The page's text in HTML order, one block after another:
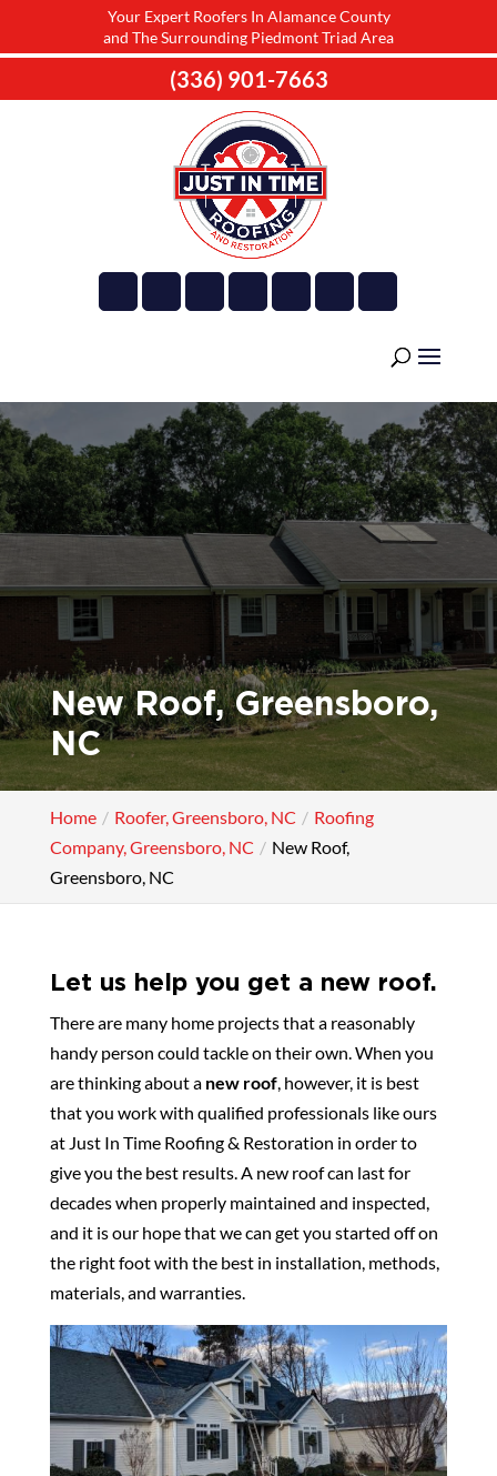
New Roof, Greensboro,
NC
Home Roofer, Greensboro, NC
Roofing
Company, Greensboro, NC
New Roof,
Greensboro, NC
Let us help you get a new roof.
There are many home projects that a reasonably
handy person could tackle on their own. When you
are thinking about a new roof, however, it is best
that you work with qualified professionals like ours
at Just In Time Roofing & Restoration in order to
give you the best results. A new roof can last for
decades when properly maintained and inspected,
and it is our hope that we can get you started off on
the right foot with the best in installation, methods,
materials, and warranties.
(336) 901-7663
Your Expert Roofers In Alamance County
and The Surrounding Piedmont Triad Area